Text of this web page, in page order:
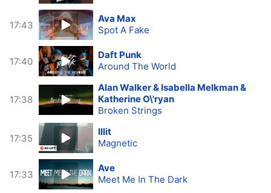
17:43
Ava Max
Spot A Fake
17:40
Daft Punk
Around The World
17:38
Alan Walker & Isabella Melkman &
Katherine O\'ryan
Broken Strings
17:35
Illit
Magnetic
17:33
Ave
Meet Me In The Dark